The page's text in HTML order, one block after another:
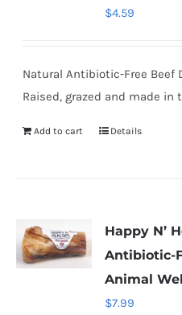
$4.59
Natural Antibiotic-Free Beef
Raised, grazed and made in
Add to cart Details
Happy N’
Antibiotic-
Animal
$7.99